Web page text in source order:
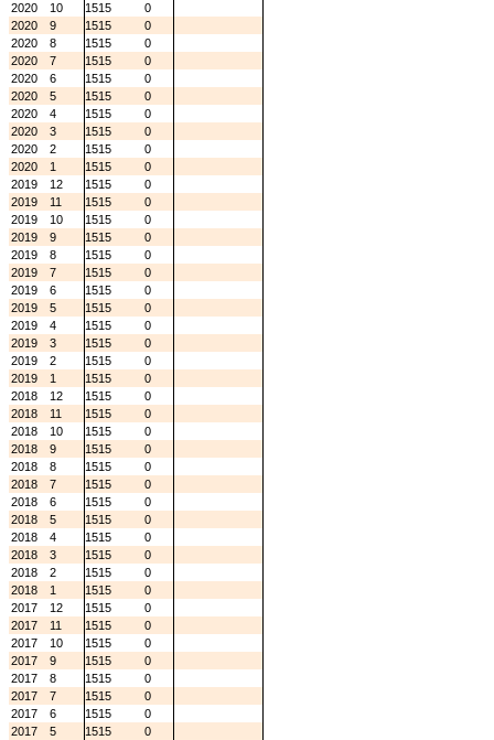
2020
10 1515
0
2020
9 1515
0
2020
8 1515
0
2020
7 1515
0
2020
6 1515
0
2020
5 1515
0
2020
4 1515
0
2020
3 1515
0
2020
2 1515
0
2020
1 1515
0
2019
12 1515
0
2019
11 1515
0
2019
10 1515
0
2019
9 1515
0
2019
8 1515
0
2019
7 1515
0
2019
6 1515
0
2019
5 1515
0
2019
4 1515
0
2019
3 1515
0
2019
2 1515
0
2019
1 1515
0
2018
12 1515
0
2018
11 1515
0
2018
10 1515
0
2018
9 1515
0
2018
8 1515
0
2018
7 1515
0
2018
6 1515
0
2018
5 1515
0
2018
4 1515
0
2018
3 1515
0
2018
2 1515
0
2018
1 1515
0
2017
12 1515
0
2017
11 1515
0
2017
10 1515
0
2017
9 1515
0
2017
8 1515
0
2017
7 1515
0
2017
6 1515
0
2017
5 1515
0